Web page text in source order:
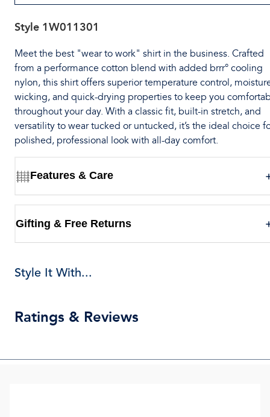
Style 1W011301
Meet the best "wear to work" shirt in the business. Crafted
from a performance cotton blend with added brrr° cooling
nylon, this shirt offers superior temperature control,
wicking, and quick-drying properties to keep you
throughout your day. With a classic fit, built-in stretch, and
versatility to wear tucked or untucked, it’s the ideal choice
polished, professional look with all-day comfort.
Features & Care
Gifting & Free Returns
Style It With...
Ratings & Reviews